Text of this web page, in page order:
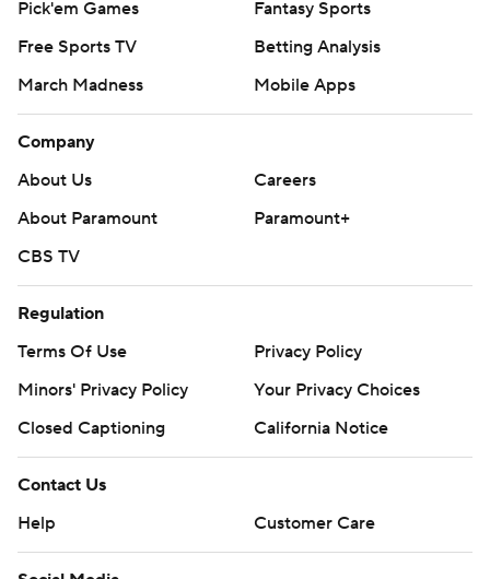
Pick'em Games
Fantasy Sports
Free Sports TV
Betting Analysis
March Madness
Mobile Apps
Company
About Us
Careers
About Paramount
Paramount+
CBS TV
Regulation
Terms Of Use
Privacy Policy
Minors' Privacy Policy
Your Privacy Choices
Closed Captioning
California Notice
Contact Us
Help
Customer Care